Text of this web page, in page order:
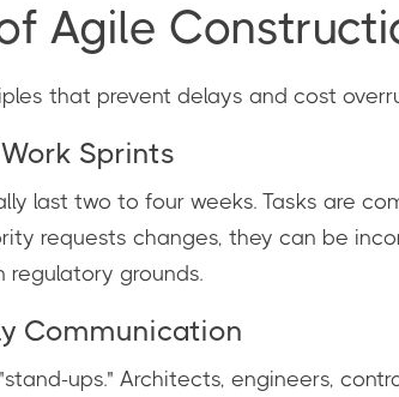
Agile
that prevent delays and cost
Sprints
last two to four weeks. Tasks are
requests changes, they can be
regulatory grounds.
Communication
ups." Architects, engineers,